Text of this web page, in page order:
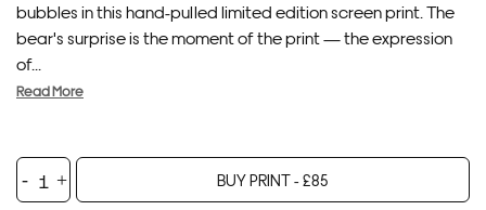
bubbles in this hand-pulled limited edition screen print. The
bear's surprise is the moment of the print — the expression
of...
Read More
Hello
Bear
BUY PRINT -£85